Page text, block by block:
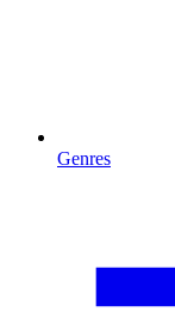
Genres